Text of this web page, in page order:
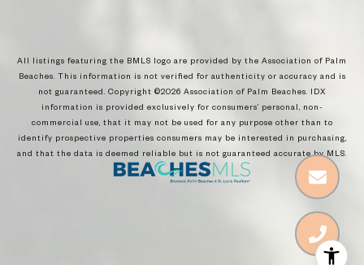
All listings featuring the BMLS logo are provided by the Association of Palm
Beaches. This information is not verified for authenticity or accuracy and is
not guaranteed. Copyright ©2026 Association of Palm Beaches. IDX
information is provided exclusively for consumers’ personal, non-
commercial use, that it may not be used for any purpose other than to
identify prospective properties consumers may be interested in purchasing,
and that the data is deemed reliable but is not guaranteed accurate by MLS.